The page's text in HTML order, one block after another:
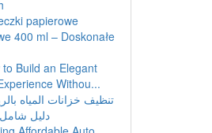
papierowe
400 ml – Doskonałe
to Build an Elegant
Withou...
تنظيف خزانات المياه
دليل